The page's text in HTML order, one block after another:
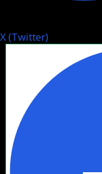
X (Twitter)